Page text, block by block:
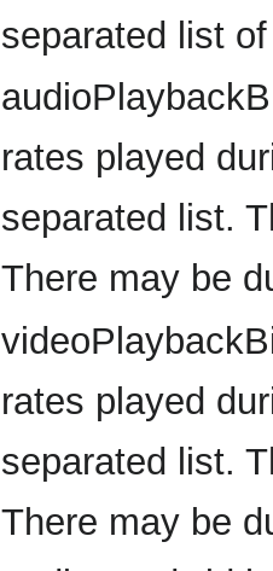
separated list
rates played
separated list.
There may be
rates played
separated list.
There may be